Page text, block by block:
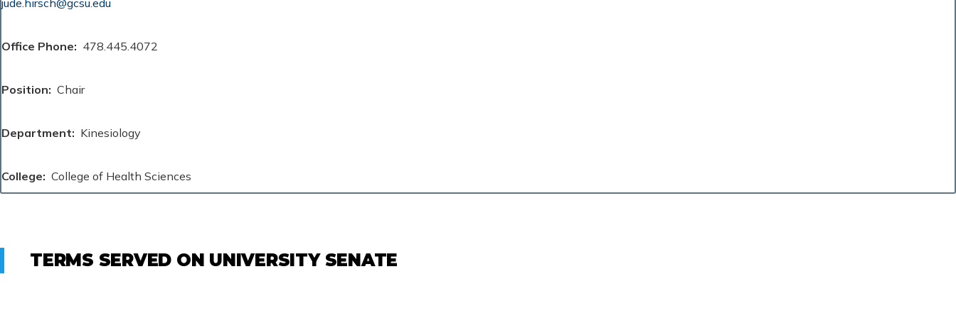
Office Phone 478.445.4072
Position Chair
Department Kinesiology
College College of Health Sciences
TERMS SERVED ON UNIVERSITY SENATE